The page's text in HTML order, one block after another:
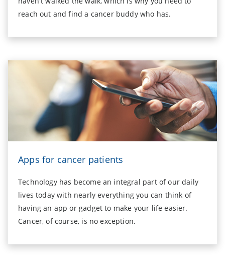
reach out and find a cancer buddy who has.
Apps for cancer patients
Technology has become an integral part of our daily
lives today with nearly everything you can think of
having an app or gadget to make your life easier.
Cancer, of course, is no exception.